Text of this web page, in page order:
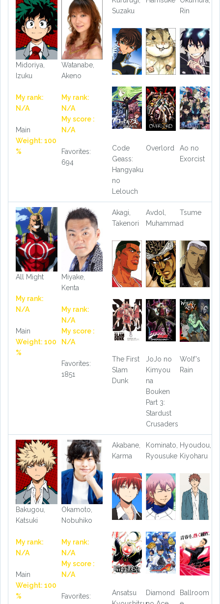
Midoriya,
Izuku
My rank:
N/A
Main
Weight: 100
%
Watanabe,
Akeno
My rank:
N/A
My score :
N/A
Favorites:
694
Suzaku
Rin
Code
Geass:
Hangyaku
no
Lelouch
Overlord
Ao no
Exorcist
All Might
My rank:
N/A
Main
Weight: 100
%
Miyake,
Kenta
My rank:
N/A
My score :
N/A
Favorites:
1851
Akagi,
Takenori
Avdol,
Muhammad
Tsume
The First
Slam
Dunk
JoJo no
Kimyou
na
Bouken
Part 3:
Stardust
Crusaders
Wolf's
Rain
Bakugou,
Katsuki
My rank:
N/A
Main
Weight: 100
%
Okamoto,
Nobuhiko
My rank:
N/A
My score :
N/A
Favorites:
Akabane,
Karma
Kominato,
Ryousuke
Hyoudou,
Kiyoharu
Ansatsu
Diamond
Ballroom